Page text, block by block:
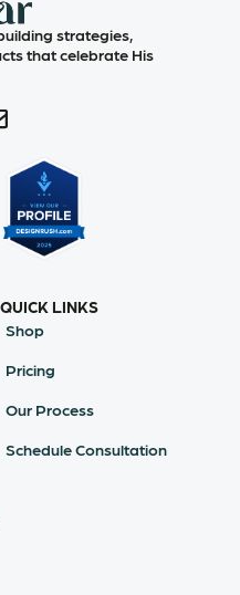
strategies,
that celebrate His
QUICK LINKS
Shop
Pricing
Our Process
Schedule Consultation